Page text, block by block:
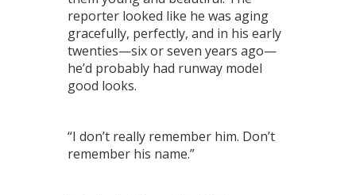
reporter looked like he was aging
gracefully, perfectly, and in his early
twenties—six or seven years ago—
he’d probably had runway model
good looks.
“I don’t really remember him. Don’t
remember his name.”